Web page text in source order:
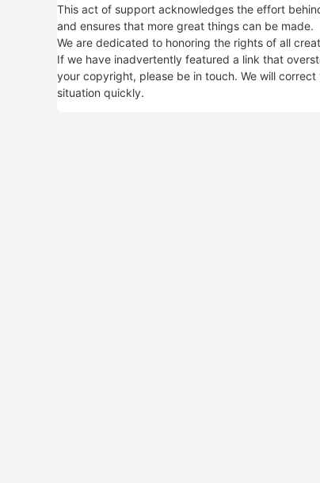
This act of support acknowledges the effort
and ensures that more great things can be made.
We are dedicated to honoring the rights of all
If we have inadvertently featured a link that
your copyright, please be in touch. We will correct
situation quickly.